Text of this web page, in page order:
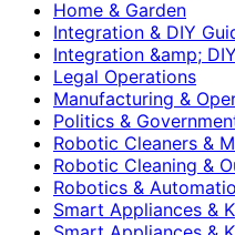
Home & Garden
Integration & DIY
Integration &amp;
Legal Operations
Manufacturing &
Politics &
Robotic Cleaners &
Robotic Cleaning &
Robotics &
Smart Appliances &